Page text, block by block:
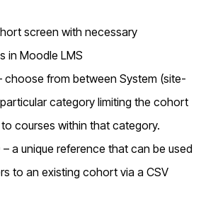
choose from between System (site-
category limiting the cohort
courses within that category.
– a unique reference that can be used
to an existing cohort via a CSV